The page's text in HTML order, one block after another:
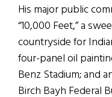
His major public
“10,000 Feet,” a
countryside for
four-panel oil
Benz Stadium; and
Birch Bayh Federal